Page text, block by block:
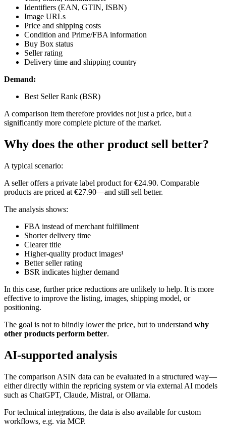
Identifiers (EAN, GTIN, ISBN)
Image URLs
Price and shipping costs
Condition and Prime/FBA information
Buy Box status
Seller rating
Delivery time and shipping country
Demand:
Best Seller Rank (BSR)
A comparison item therefore provides not just a price, but a
significantly more complete picture of the market.
Why does the other product sell better?
A typical scenario:
A seller offers a private label product for €24.90. Comparable
products are priced at €27.90—and still sell better.
The analysis shows:
FBA instead of merchant fulfillment
Shorter delivery time
Clearer title
Higher-quality product images¹
Better seller rating
BSR indicates higher demand
In this case, further price reductions are unlikely to help. It is more
effective to improve the listing, images, shipping model, or
positioning.
The goal is not to blindly lower the price, but to understand why
other products perform better.
AI-supported analysis
The comparison ASIN data can be evaluated in a structured way—
either directly within the repricing system or via external AI models
such as ChatGPT, Claude, Mistral, or Ollama.
For technical integrations, the data is also available for custom
workflows, e.g. via MCP.